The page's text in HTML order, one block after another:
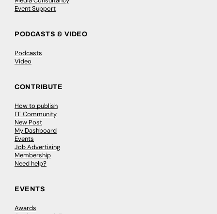
Event Support
PODCASTS & VIDEO
Podcasts
Video
CONTRIBUTE
How to publish
FE Community
New Post
My Dashboard
Events
Job Advertising
Membership
Need help?
EVENTS
Awards